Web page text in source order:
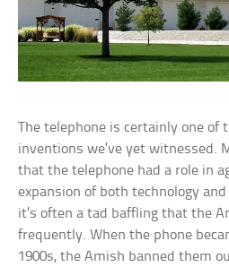
The telephone is certainly one of
inventions we’ve yet witnessed.
that the telephone had a role in
expansion of both technology
it’s often a tad baffling that the
frequently. When the phone
1900s, the Amish banned them